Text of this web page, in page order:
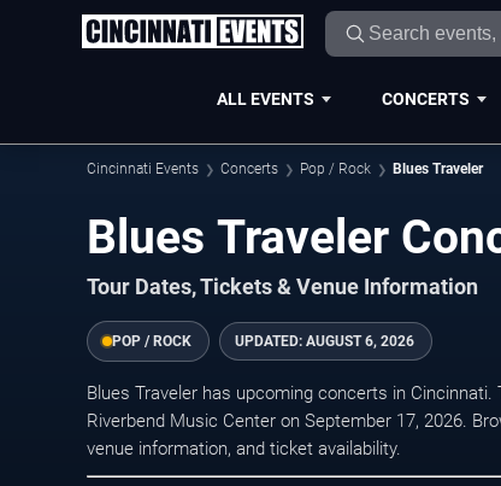
ALL EVENTS CONCERTS
Cincinnati Events Concerts Pop / Rock Blues Traveler
Blues Traveler
Tour Dates, Tickets & Venue Information
POP / ROCK UPDATED: AUGUST 6, 2026
Blues Traveler has upcoming concerts in
Riverbend Music Center on September 17, 2026.
venue information, and ticket availability.